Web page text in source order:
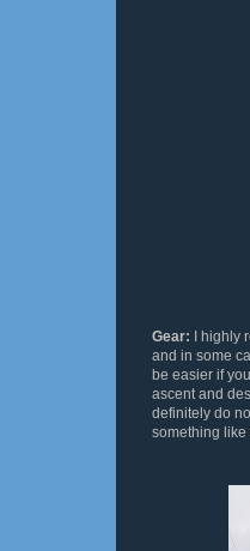
Gear: I highly
and in some
be easier if
ascent and
definitely do
something like